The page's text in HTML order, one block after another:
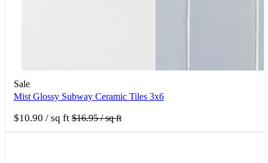
Sale
Mist Glossy Subway Ceramic Tiles 3x6
$10.90 / sq ft $16.95/ sq ft